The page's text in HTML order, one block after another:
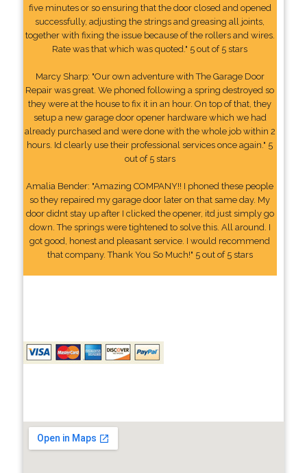
five minutes or so ensuring that the door closed and opened
successfully, adjusting the strings and greasing all joints,
together with fixing the issue because of the rollers and wires.
Rate was that which was quoted." 5 out of 5 stars
Marcy Sharp: "Our own adventure with The Garage Door
Repair was great. We phoned following a spring destroyed so
they were at the house to fix it in an hour. On top of that, they
setup a new garage door opener hardware which we had
already purchased and were done with the whole job within 2
hours. Id clearly use their professional services once again." 5
out of 5 stars
Amalia Bender: "Amazing COMPANY!! I phoned these people
so they repaired my garage door later on that same day. My
door didnt stay up after I clicked the opener, itd just simply go
down. The springs were tightened to solve this. All around. I
got good, honest and pleasant service. I would recommend
that company. Thank You So Much!" 5 out of 5 stars